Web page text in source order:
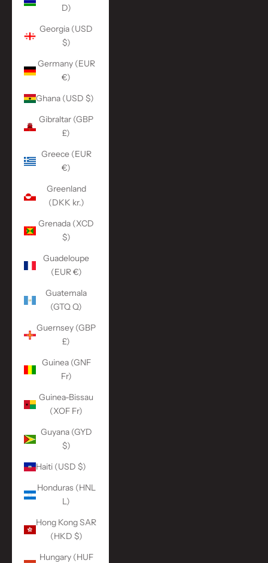
D)
Georgia (USD
$)
Germany (EUR
€)
Ghana (USD $)
Gibraltar (GBP
£)
Greece (EUR
€)
Greenland
(DKK kr.)
Grenada (XCD
$)
Guadeloupe
(EUR €)
Guatemala
(GTQ Q)
Guernsey (GBP
£)
Guinea (GNF
Fr)
Guinea-Bissau
(XOF Fr)
Guyana (GYD
$)
Haiti (USD $)
Honduras (HNL
L)
Hong Kong SAR
(HKD $)
Hungary (HUF